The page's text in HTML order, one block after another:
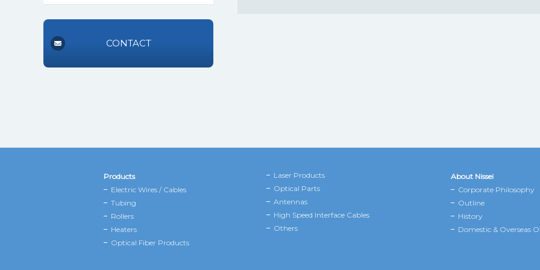
CONTACT
Products
Electric Wires / Cables
Tubing
Rollers
Heaters
Optical Fiber Products
Laser Products
Optical Parts
Antennas
High Speed Interface Cables
Others
About Nissei
Corporate Philosophy
Outline
History
Domestic & Overseas